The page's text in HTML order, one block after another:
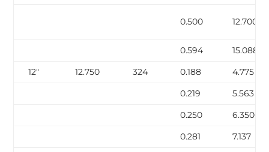
0.500 12.700
0.594
15.088
12″
12.750 324 0.188
4.775
0.219
5.563
0.250
6.350
0.281
7.137